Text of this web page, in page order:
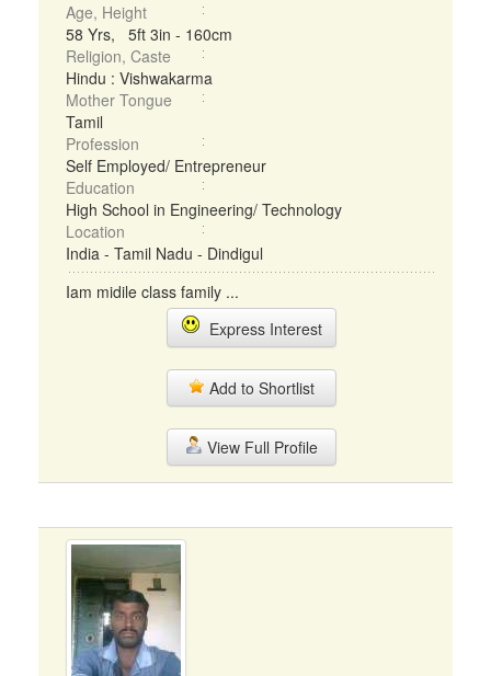
Age, Height
58 Yrs, 5ft 3in - 160cm
Religion, Caste
Hindu : Vishwakarma
Mother Tongue
Tamil
Profession
Self Employed/ Entrepreneur
Education
High School in Engineering/ Technology
Location
India - Tamil Nadu - Dindigul
Iam midile class family ...
Express Interest
Add to Shortlist
View Full Profile